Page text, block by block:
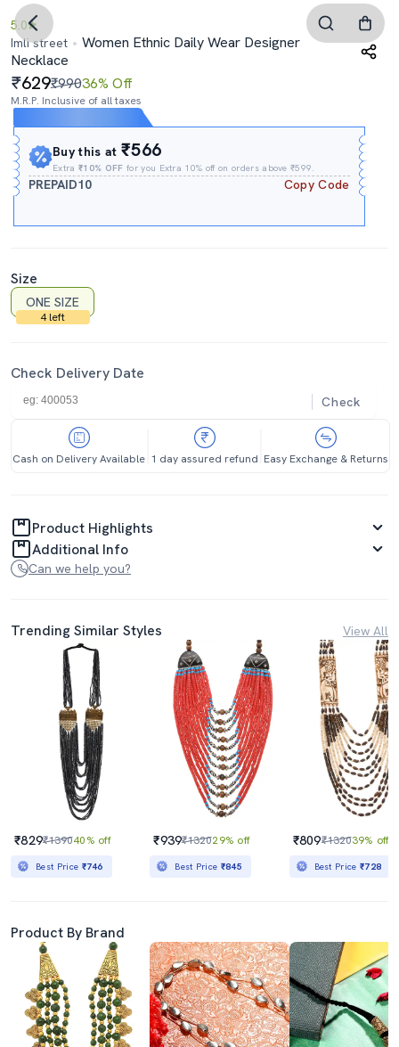
5.0
Imli street
Women Ethnic Daily Wear Designer
Necklace
629₹99036% Off
M.R.P. Inclusive of all taxes
Buy this at₹566
Extra₹10% OFF for you Extra 10% off on orders above ₹599.
PREPAID10 Copy Code
Size
ONE SIZE
4 left
Check Delivery Date
Check
Cash on Delivery Available 1 day assured refund Easy Exchange & Returns
Product Highlights
Additional Info
Can we help you?
Trending Similar Styles View All
₹829₹139040% off
Best Price ₹746
₹939₹132029% off
Best Price ₹845
₹809₹132039% off
Best Price₹728
Product By Brand